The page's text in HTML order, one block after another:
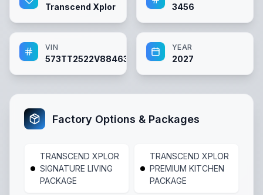
Transcend Xplor 3456
VIN
573TT2522V8846366
YEAR
2027
Factory Options & Packages
TRANSCEND XPLOR
SIGNATURE LIVING
PACKAGE
TRANSCEND XPLOR
PREMIUM KITCHEN
PACKAGE